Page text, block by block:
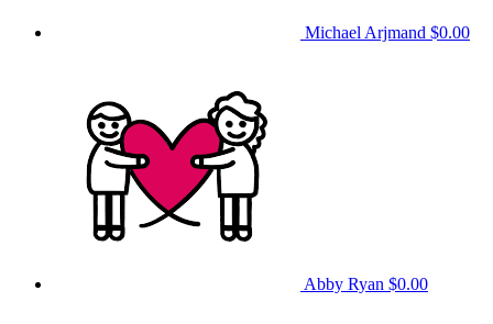
Michael Arjmand $0.00
Abby Ryan $0.00